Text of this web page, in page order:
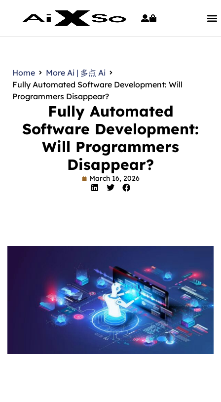
Home
More Ai | 多点 Ai
Fully Automated Software Development: Will
Programmers Disappear?
Fully Automated
Software Development:
Will Programmers
Disappear?
March 16, 2026